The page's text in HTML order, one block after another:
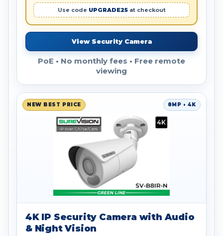
Use code UPGRADE25at checkout
View Security Camera
PoE • No monthly fees • Free remote
viewing
NEW BEST PRICE 8MP • 4K
4K IP Security Camera with Audio
& Night Vision